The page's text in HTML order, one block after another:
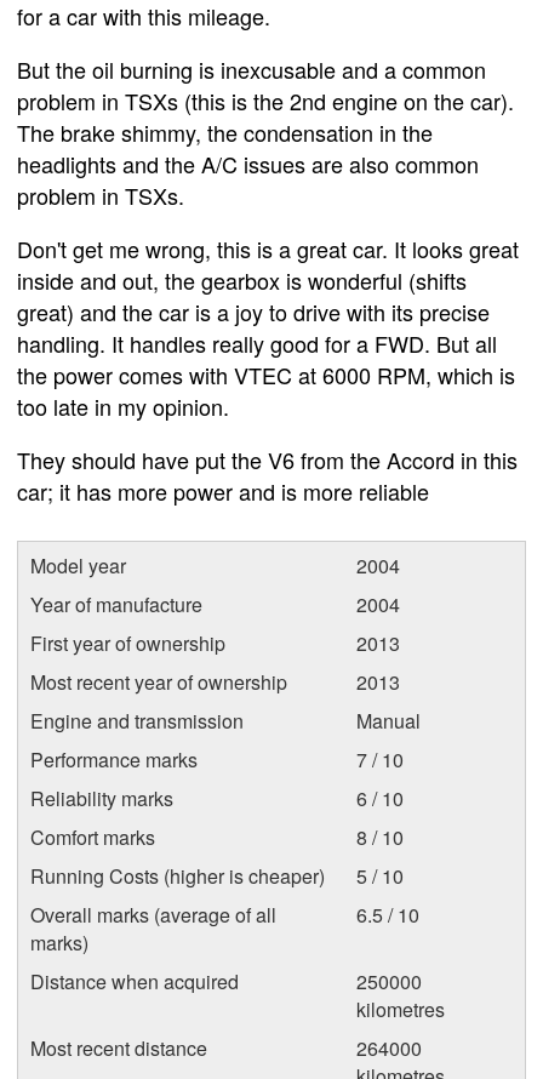
for a car with this mileage.
But the oil burning is inexcusable and a common
problem in TSXs (this is the 2nd engine on the car).
The brake shimmy, the condensation in the
headlights and the A/C issues are also common
problem in TSXs.
Don't get me wrong, this is a great car. It looks great
inside and out, the gearbox is wonderful (shifts
great) and the car is a joy to drive with its precise
handling. It handles really good for a FWD. But all
the power comes with VTEC at 6000 RPM, which is
too late in my opinion.
They should have put the V6 from the Accord in this
car; it has more power and is more reliable
Model year
2004
Year of manufacture
2004
First year of ownership
2013
Most recent year of ownership
2013
Engine and transmission
Manual
Performance marks
7 / 10
Reliability marks
6 / 10
Comfort marks
8 / 10
Running Costs (higher is cheaper)
5 / 10
Overall marks (average of all
marks)
6.5 / 10
Distance when acquired
250000
kilometres
Most recent distance
264000